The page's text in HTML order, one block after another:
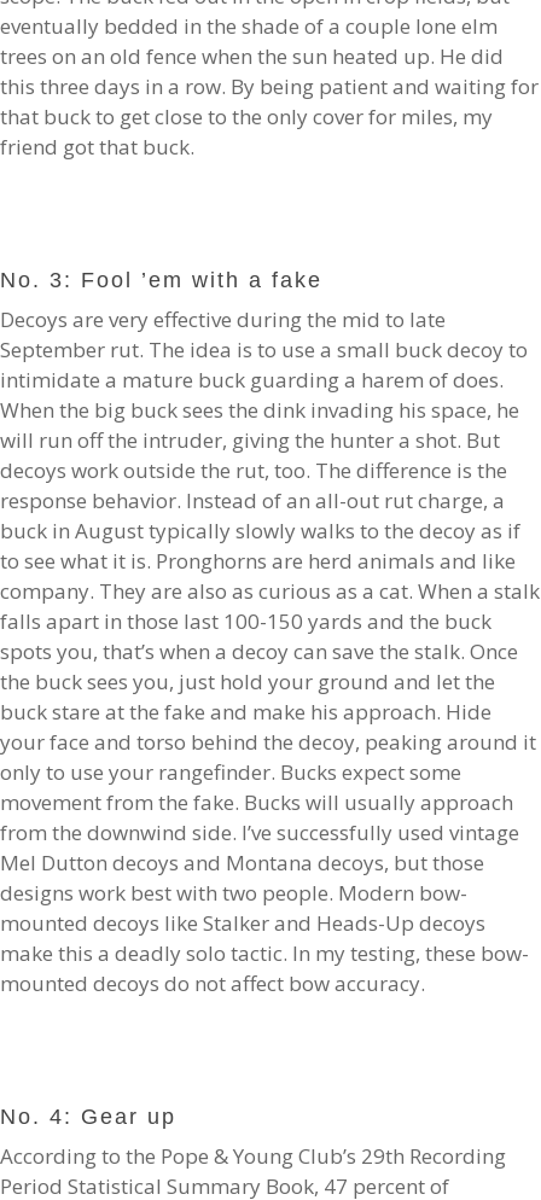
eventually bedded in the shade of a couple lone elm
trees on an old fence when the sun heated up. He did
this three days in a row. By being patient and waiting for
that buck to get close to the only cover for miles, my
friend got that buck.
No. 3: Fool ’em with a fake
Decoys are very effective during the mid to late
September rut. The idea is to use a small buck decoy to
intimidate a mature buck guarding a harem of does.
When the big buck sees the dink invading his space, he
will run off the intruder, giving the hunter a shot. But
decoys work outside the rut, too. The difference is the
response behavior. Instead of an all-out rut charge, a
buck in August typically slowly walks to the decoy as if
to see what it is. Pronghorns are herd animals and like
company. They are also as curious as a cat. When a stalk
falls apart in those last 100-150 yards and the buck
spots you, that’s when a decoy can save the stalk. Once
the buck sees you, just hold your ground and let the
buck stare at the fake and make his approach. Hide
your face and torso behind the decoy, peaking around it
only to use your rangefinder. Bucks expect some
movement from the fake. Bucks will usually approach
from the downwind side. I’ve successfully used vintage
Mel Dutton decoys and Montana decoys, but those
designs work best with two people. Modern bow-
mounted decoys like Stalker and Heads-Up decoys
make this a deadly solo tactic. In my testing, these bow-
mounted decoys do not affect bow accuracy.
No. 4: Gear up
According to the Pope & Young Club’s 29th Recording
Period Statistical Summary Book, 47 percent of